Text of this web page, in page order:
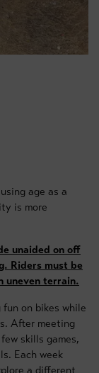
age as a
is more
unaided on off
Riders must be
uneven terrain.
on bikes while
After meeting
skills games,
Each week
a different